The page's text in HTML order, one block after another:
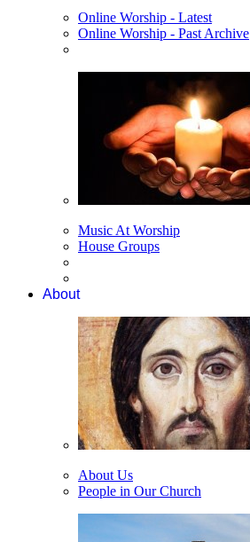
Online Worship - Latest
Online Worship - Past Archive
Music At Worship
House Groups
About
About Us
People in Our Church